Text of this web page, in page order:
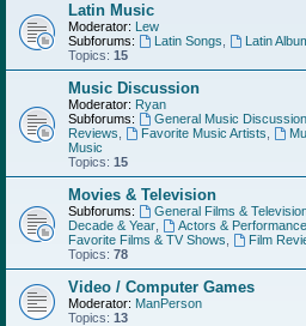
Latin Music
Moderator: Lew
Subforums:
Latin Songs Latin
Topics: 15
Music Discussion
Moderator: Ryan
Subforums:
General Music Discussion
Reviews
Favorite Music Artists
Music
Topics: 15
Movies & Television
Subforums: General Films &
Decade & Year
Actors &
Favorite Films & TV Shows
Film
Topics: 78
Video / Computer Games
Moderator: ManPerson
Topics: 13